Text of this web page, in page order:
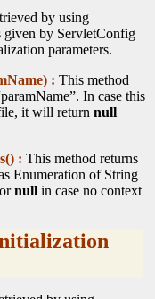
by using
given by ServletConfig
parameters.
: This method
In case this
it will return null
: This method returns
Enumeration of String
null in case no context